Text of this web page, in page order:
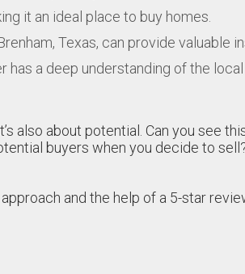
it an ideal place to buy homes.
Texas, can provide valuable
a deep understanding of the
also about potential. Can you see
buyers when you decide to
and the help of a 5-star